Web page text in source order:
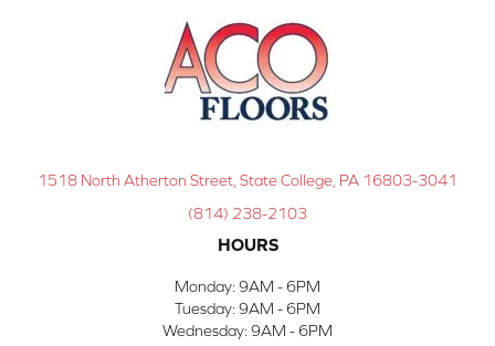
1518 North Atherton Street, State College, PA 16803-3041
(814) 238-2103
HOURS
Monday: 9AM - 6PM
Tuesday: 9AM - 6PM
Wednesday: 9AM - 6PM